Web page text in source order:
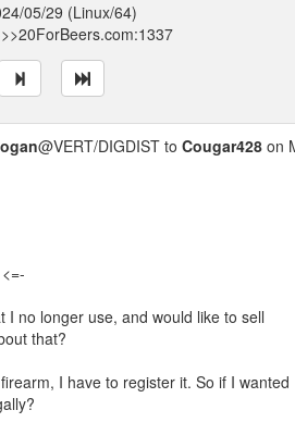
05/29 (Linux/64)
@VERT/DIGDIST to Cougar428 on
I no longer use, and would like to sell
that?
I have to register it. So if I wanted